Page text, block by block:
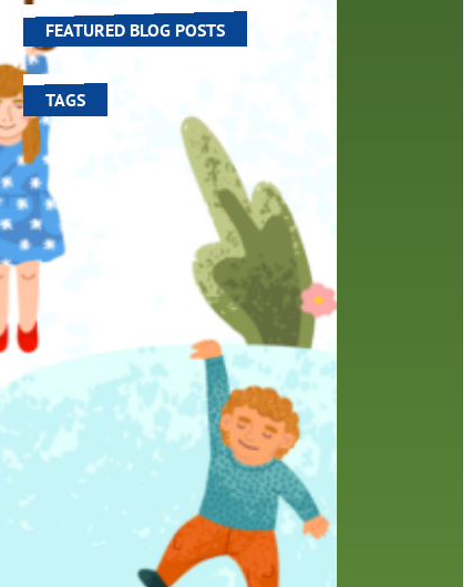
FEATURED BLOG POSTS
TAGS
100 year celebration
account
activities art author
author interview authors
black history month
book
recommendations
books children children's books
computers crafts digital
digital media DIY family fees
film recommendations friends of the library
from the director history
holds home delivery interview library
library staff local wanderer